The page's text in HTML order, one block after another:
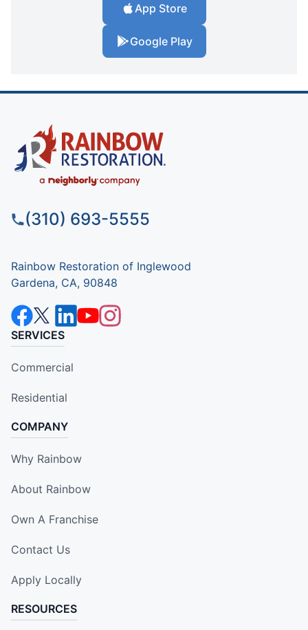
App Store
Google Play
(310) 693-5555
Rainbow Restoration of Inglewood
Gardena, CA, 90848
SERVICES
Commercial
Residential
COMPANY
Why Rainbow
About Rainbow
Own A Franchise
Contact Us
Apply Locally
RESOURCES